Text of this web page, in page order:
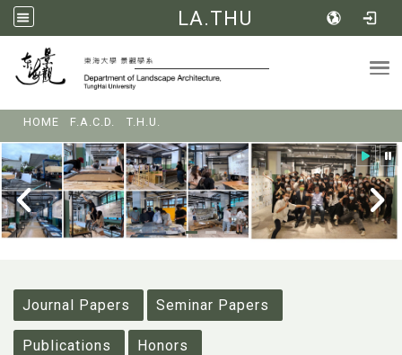
LA.THU
HOME F.A.C.D. T.H.U.
Journal Papers
Seminar Papers
Publications Honors